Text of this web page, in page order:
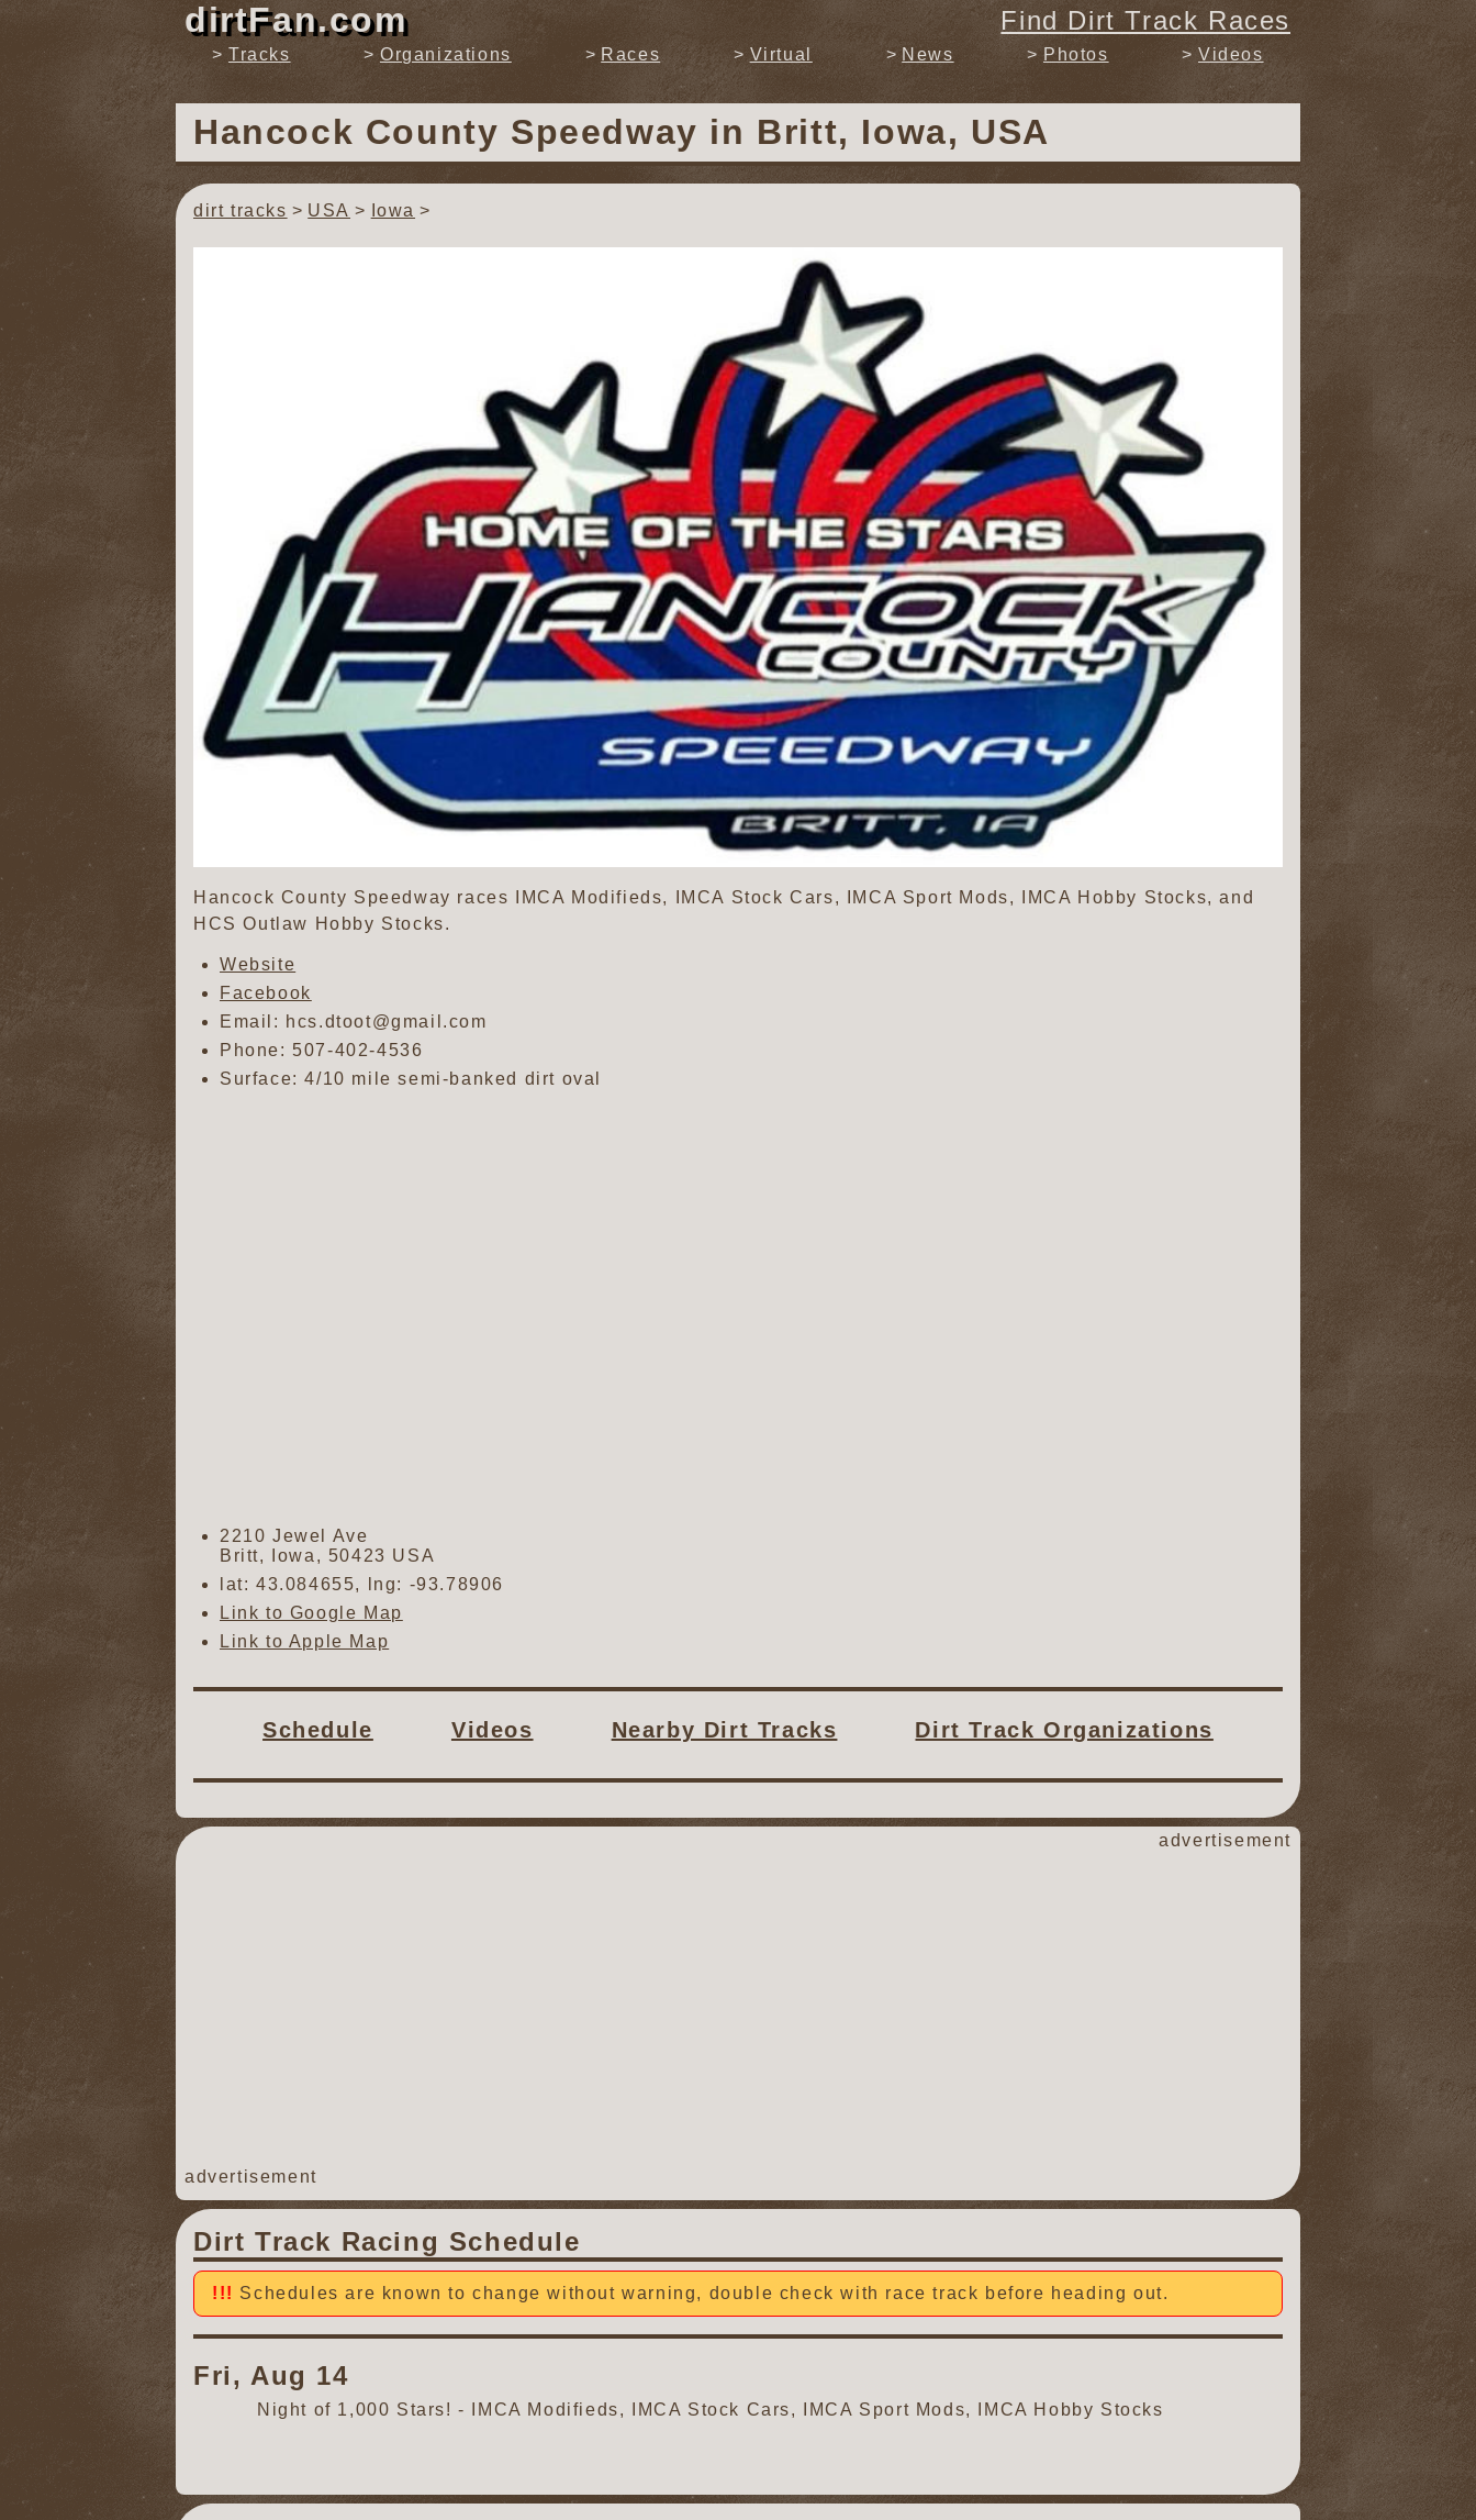
dirtFan.com Find Dirt Track Races
Tracks Organizations Races Virtual News Photos Videos
Hancock County Speedway in Britt, Iowa, USA
dirt tracks USA Iowa
Hancock County Speedway races IMCA Modifieds, IMCA Stock Cars, IMCA Sport Mods, IMCA Hobby Stocks, and
HCS Outlaw Hobby Stocks.
Website
Facebook
Email: hcs.dtoot@gmail.com
Phone: 507-402-4536
Surface: 4/10 mile semi-banked dirt oval
2210 Jewel Ave
Britt, Iowa , 50423 USA
lat: 43.084655, lng: -93.78906
Link to Google Map
Link to Apple Map
Schedule Videos Nearby Dirt Tracks Dirt Track Organizations
advertisement
advertisement
Dirt Track Racing Schedule
Schedules are known to change without warning, double check with race track before heading out.
Fri, Aug 14
Night of 1,000 Stars! - IMCA Modifieds, IMCA Stock Cars, IMCA Sport Mods, IMCA Hobby Stocks